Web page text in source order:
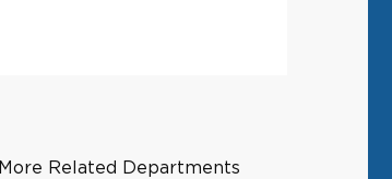
More Related Departments